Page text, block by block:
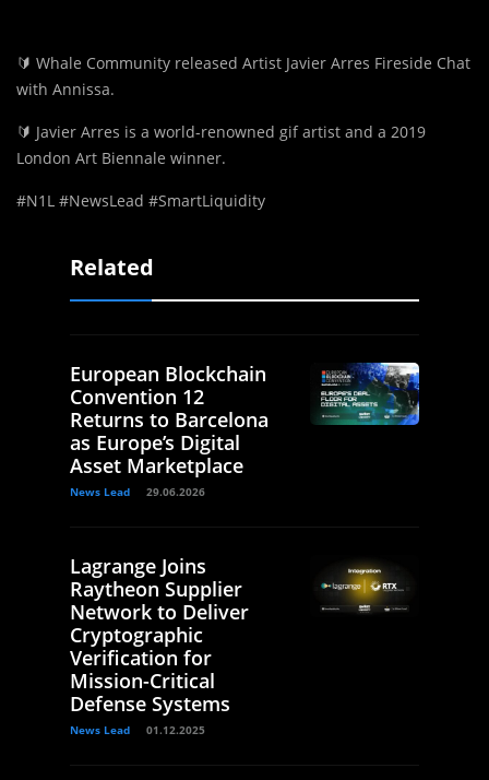
🔰 Whale Community released Artist Javier Arres Fireside Chat
with Annissa.
🔰 Javier Arres is a world-renowned gif artist and a 2019
London Art Biennale winner.
#N1L #NewsLead #SmartLiquidity
Related
European Blockchain
Convention 12
Returns to Barcelona
as Europe’s Digital
Asset Marketplace
News Lead 29.06.2026
Lagrange Joins
Raytheon Supplier
Network to Deliver
Cryptographic
Verification for
Mission-Critical
Defense Systems
News Lead 01.12.2025